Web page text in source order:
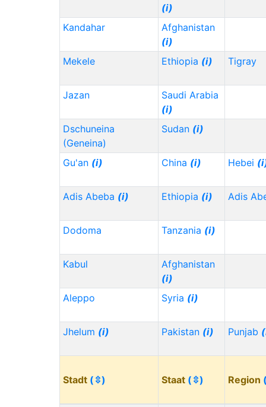
(i)
Kandahar
Afghanistan
(i)
Mekele
Ethiopia (i) Tigray
Jazan
Saudi Arabia
(i)
Dschuneina
(Geneina)
Sudan (i)
Gu'an (i) China (i) Hebei
Adis Abeba (i) Ethiopia (i) Adis
Dodoma Tanzania (i)
Kabul
Afghanistan
(i)
Aleppo
Syria (i)
Jhelum (i) Pakistan (i) Punjab
Stadt (⇳) Staat (⇳) Region